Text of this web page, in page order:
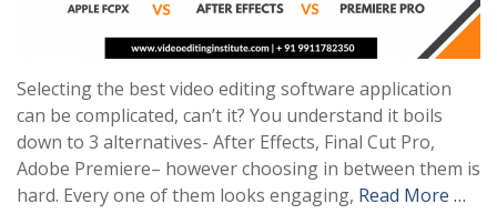
Selecting the best video editing software application
can be complicated, can’t it? You understand it boils
down to 3 alternatives- After Effects, Final Cut Pro,
Adobe Premiere– however choosing in between them is
hard. Every one of them looks engaging, Read More …